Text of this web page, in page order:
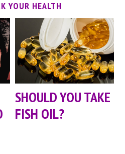
YOUR HEALTH
SHOULD YOU TAKE
FISH OIL?